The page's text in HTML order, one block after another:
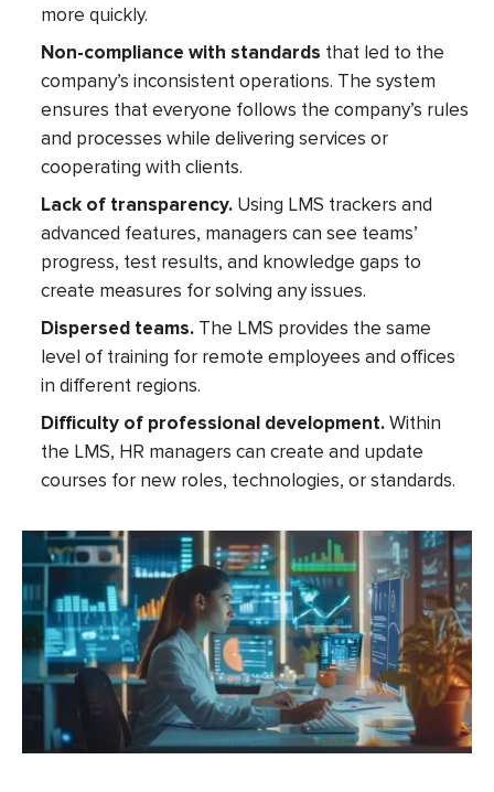
more quickly.
Non-compliance with standards that led to the
company’s inconsistent operations. The system
ensures that everyone follows the company’s rules
and processes while delivering services or
cooperating with clients.
Lack of transparency. Using LMS trackers and
advanced features, managers can see teams’
progress, test results, and knowledge gaps to
create measures for solving any issues.
Dispersed teams. The LMS provides the same
level of training for remote employees and offices
in different regions.
Difficulty of professional development.Within
the LMS, HR managers can create and update
courses for new roles, technologies, or standards.